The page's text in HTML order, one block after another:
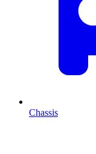
Chassis